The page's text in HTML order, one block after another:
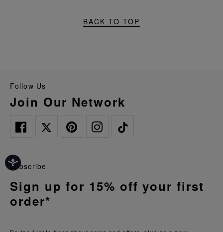
BACK TO TOP
Follow Us
Join Our Network
Subscribe
Sign up for 15% off your first
order*